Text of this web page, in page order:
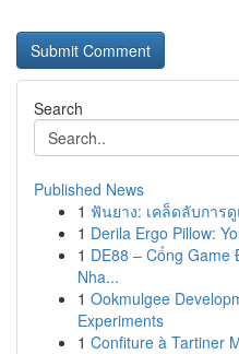
Search
Published News
1 ฟันยาง: เคล็ดลับการ
1 Derila Ergo Pillow:
1 DE88 – Cổng
Nha...
1 Ookmulgee
Experiments
1 Confiture à Tartiner